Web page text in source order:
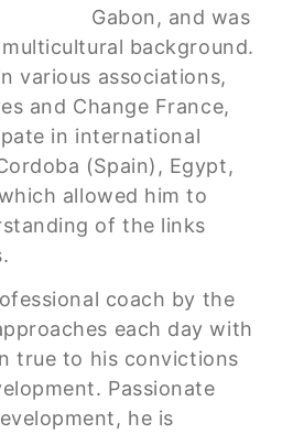
Gabon, and was
background.
various associations,
and Change France,
in international
(Spain), Egypt,
allowed him to
of the links
coach by the
each day with
true to his convictions
Passionate
he is